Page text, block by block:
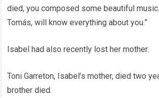
died, you composed some beautiful
Tomás, will know everything about you.”
Isabel had also recently lost her mother.
Toni Garreton, Isabel’s mother, died two
brother died.